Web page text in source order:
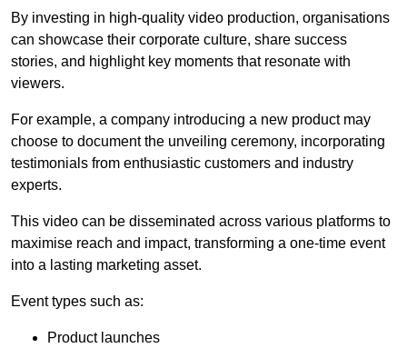
By investing in high-quality video production, organisations
can showcase their corporate culture, share success
stories, and highlight key moments that resonate with
viewers.
For example, a company introducing a new product may
choose to document the unveiling ceremony, incorporating
testimonials from enthusiastic customers and industry
experts.
This video can be disseminated across various platforms to
maximise reach and impact, transforming a one-time event
into a lasting marketing asset.
Event types such as:
Product launches